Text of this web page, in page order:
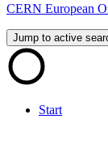
CERN European
Jump to active
Start